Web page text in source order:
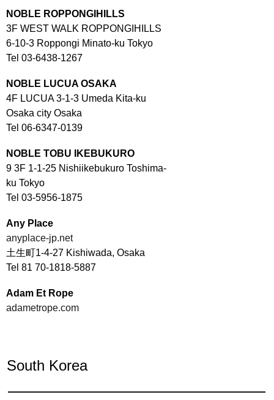
NOBLE ROPPONGIHILLS
3F WEST WALK ROPPONGIHILLS
6-10-3 Roppongi Minato-ku Tokyo
Tel 03-6438-1267
NOBLE LUCUA OSAKA
4F LUCUA 3-1-3 Umeda Kita-ku
Osaka city Osaka
Tel 06-6347-0139
NOBLE TOBU IKEBUKURO
9 3F 1-1-25 Nishiikebukuro Toshima-
ku Tokyo
Tel 03-5956-1875
Any Place
anyplace-jp.net
土生町1-4-27 Kishiwada, Osaka
Tel 81 70-1818-5887
Adam Et Rope
adametrope.com
South Korea